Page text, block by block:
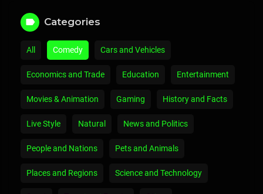
Categories
All Comedy Cars and Vehicles
Economics and Trade Education Entertainment
Movies & Animation Gaming History and Facts
Live Style Natural News and Politics
People and Nations Pets and Animals
Places and Regions Science and Technology